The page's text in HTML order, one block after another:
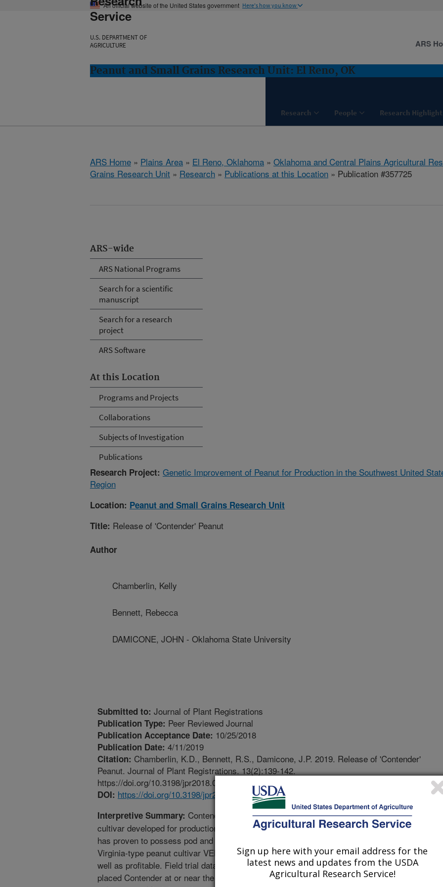
An official website of the United States government Here's how you know
Service
U.S. DEPARTMENT OF
AGRICULTURE
Peanut and Small Grains Research Unit: El Reno, OK
Research People Research
ARS
ARS Home » Plains Area » El Reno, Oklahoma » Oklahoma and Central Plains Agricultural
Grains Research Unit » Research » Publications at this Location » Publication #357725
ARS-wide
ARS National Programs
Search for a scientific
manuscript
Search for a research
project
ARS Software
At this Location
Programs and Projects
Collaborations
Subjects of Investigation
Publications
Research Project: Genetic Improvement of Peanut for Production in the Southwest United
Region
Location: Peanut and Small Grains Research Unit
Title: Release of 'Contender' Peanut
Author
Chamberlin, Kelly
Bennett, Rebecca
DAMICONE, JOHN - Oklahoma State University
Submitted to: Journal of Plant Registrations
Publication Type: Peer Reviewed Journal
Publication Acceptance Date: 10/25/2018
Publication Date: 4/11/2019
Citation: Chamberlin, K.D., Bennett, R.S., Damicone, J.P. 2019. Release of 'Contender'
Peanut. Journal of Plant Registrations. 13(2):139-142.
https://doi.org/10.3198/jpr2018.09.0060crc.
DOI: https://doi.org/10.3198/jpr2018.09.0060crc
Interpretive Summary: Contender is a new Virginia-type peanut
cultivar developed for production in the Southwestern U.S. Contender
has proven to possess pod and seed characteristics lacking in the
Virginia-type peanut cultivar VENUS, making it more marketable as
well as profitable. Field trial data averaged over years and locations
placed Contender at or near the top ranking in yield and predicted crop
Sign up here with your email address for the
latest news and updates from the USDA
Agricultural Research Service!